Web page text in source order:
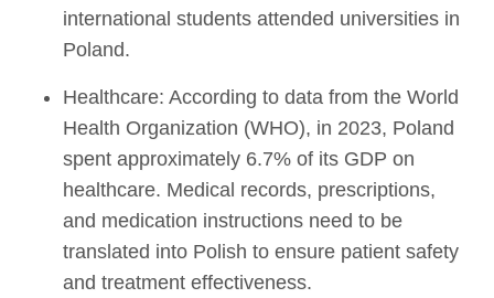
international students attended universities in
Poland.
Healthcare: According to data from the World
Health Organization (WHO), in 2023, Poland
spent approximately 6.7% of its GDP on
healthcare. Medical records, prescriptions,
and medication instructions need to be
translated into Polish to ensure patient safety
and treatment effectiveness.